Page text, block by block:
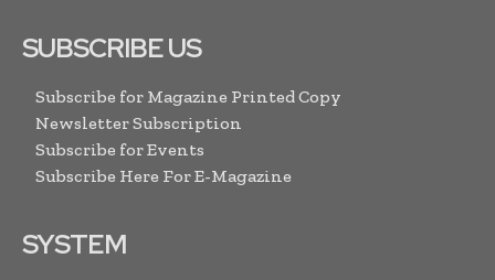
SUBSCRIBE US
Subscribe for Magazine Printed Copy
Newsletter Subscription
Subscribe for Events
Subscribe Here For E-Magazine
SYSTEM